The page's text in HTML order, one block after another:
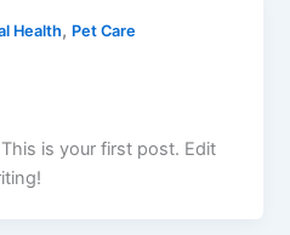
Health, Pet Care
is your first post. Edit